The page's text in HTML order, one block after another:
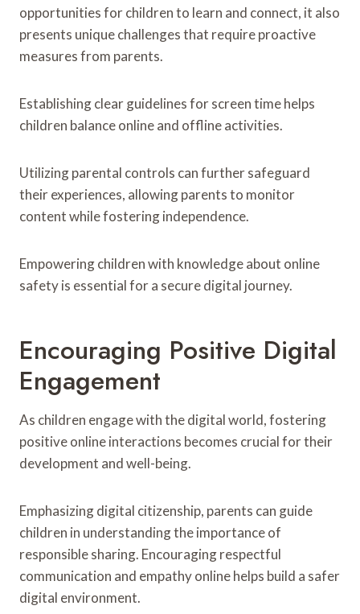
opportunities for children to learn and connect, it also
presents unique challenges that require proactive
measures from parents.
Establishing clear guidelines for screen time helps
children balance online and offline activities.
Utilizing parental controls can further safeguard
their experiences, allowing parents to monitor
content while fostering independence.
Empowering children with knowledge about online
safety is essential for a secure digital journey.
Encouraging Positive Digital
Engagement
As children engage with the digital world, fostering
positive online interactions becomes crucial for their
development and well-being.
Emphasizing digital citizenship, parents can guide
children in understanding the importance of
responsible sharing. Encouraging respectful
communication and empathy online helps build a safer
digital environment.